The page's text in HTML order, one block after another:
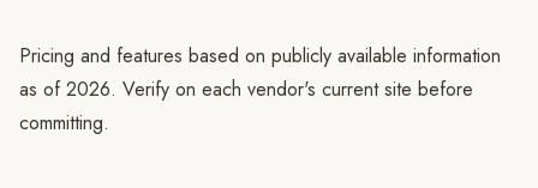
Pricing and features based on publicly available information
as of 2026. Verify on each vendor's current site before
committing.